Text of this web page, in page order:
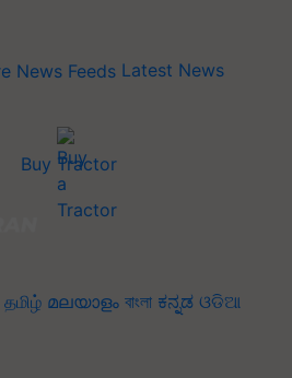
Latest News
Buy Tractor
தமிழ் മലയാളം বাংলা ಕನ್ನಡ ଓଡିଆ